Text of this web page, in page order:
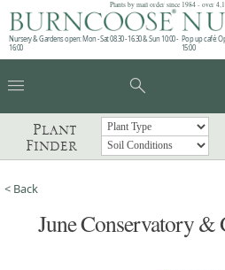
Plants by mail order since 1984 - over
Nursery & Gardens open: Mon - Sat 08.30 - 16.30 & Sun 10:00 -
16:00
Pop up café:
15:00
menu search
Plant
Finder
< Back
June Conservatory &